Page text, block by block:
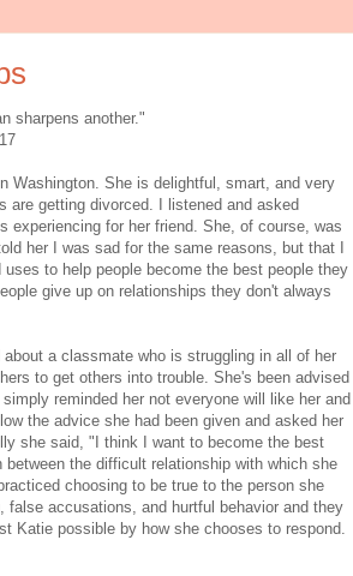
sharpens another."
Washington. She is delightful, smart, and very
are getting divorced. I listened and asked
experiencing for her friend. She, of course, was
her I was sad for the same reasons, but that I
to help people become the best people they
give up on relationships they don't always
a classmate who is struggling in all of her
to get others into trouble. She's been advised
reminded her not everyone will like her and
the advice she had been given and asked her
she said, "I think I want to become the best
the difficult relationship with which she
choosing to be true to the person she
accusations, and hurtful behavior and they
Katie possible by how she chooses to respond.